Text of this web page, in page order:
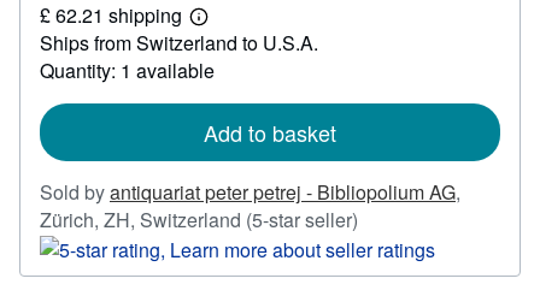
81.52
£ 62.21 shipping
Learn
more
about
shipping
Ships from Switzerland to U.S.A.
Quantity: 1 available
Add to basket
Sold byantiquariat peter petrej - Bibliopolium AG,
Zürich, ZH, Switzerland (5-star seller)
rating
5